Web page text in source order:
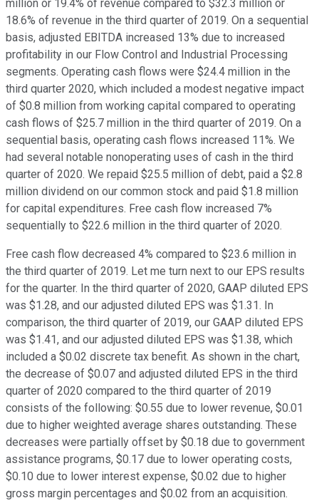
million or 19.4% of revenue compared to $32.3 million or
18.6% of revenue in the third quarter of 2019. On a sequential
basis, adjusted EBITDA increased 13% due to increased
profitability in our Flow Control and Industrial Processing
segments. Operating cash flows were $24.4 million in the
third quarter 2020, which included a modest negative impact
of $0.8 million from working capital compared to operating
cash flows of $25.7 million in the third quarter of 2019. On a
sequential basis, operating cash flows increased 11%. We
had several notable nonoperating uses of cash in the third
quarter of 2020. We repaid $25.5 million of debt, paid a $2.8
million dividend on our common stock and paid $1.8 million
for capital expenditures. Free cash flow increased 7%
sequentially to $22.6 million in the third quarter of 2020.
Free cash flow decreased 4% compared to $23.6 million in
the third quarter of 2019. Let me turn next to our EPS results
for the quarter. In the third quarter of 2020, GAAP diluted EPS
was $1.28, and our adjusted diluted EPS was $1.31. In
comparison, the third quarter of 2019, our GAAP diluted EPS
was $1.41, and our adjusted diluted EPS was $1.38, which
included a $0.02 discrete tax benefit. As shown in the chart,
the decrease of $0.07 and adjusted diluted EPS in the third
quarter of 2020 compared to the third quarter of 2019
consists of the following: $0.55 due to lower revenue, $0.01
due to higher weighted average shares outstanding. These
decreases were partially offset by $0.18 due to government
assistance programs, $0.17 due to lower operating costs,
$0.10 due to lower interest expense, $0.02 due to higher
gross margin percentages and $0.02 from an acquisition.